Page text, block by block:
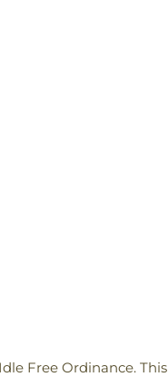
Free Ordinance. This